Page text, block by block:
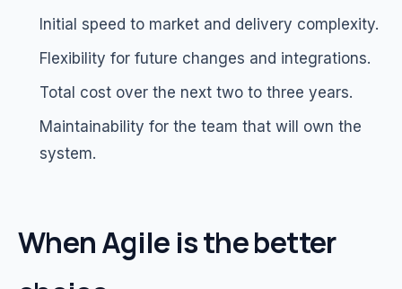
Initial speed to market and delivery complexity.
Flexibility for future changes and integrations.
Total cost over the next two to three years.
Maintainability for the team that will own the
system.
When Agile is the better